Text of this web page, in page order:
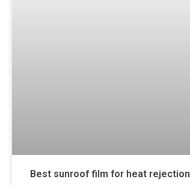
Best sunroof film for heat rejection